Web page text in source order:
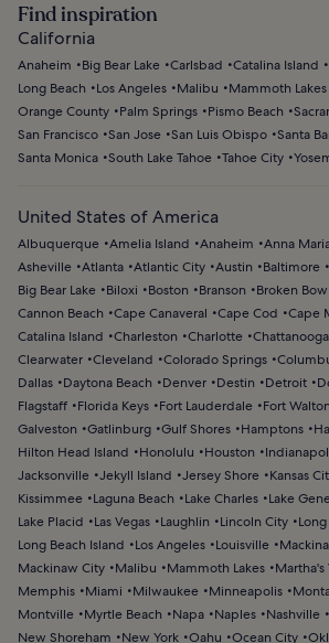
Find inspiration
California
Anaheim Big Bear Lake Carlsbad Catalina Island
Long Beach
Los Angeles Malibu Mammoth Lakes
Orange County
Palm Springs Pismo Beach
San Francisco San Jose San Luis Obispo Santa
Santa Monica South Lake Tahoe Tahoe City
United States of America
Albuquerque Amelia Island Anaheim Anna
Asheville Atlanta Atlantic City Austin Baltimore
Big Bear Lake
Biloxi Boston Branson Broken Bow
Cannon Beach
Cape Canaveral Cape Cod Cape
Catalina Island
Charleston Charlotte Chattanooga
Clearwater Cleveland Colorado Springs
Dallas
Daytona Beach Denver Destin Detroit
Flagstaff
Florida Keys Fort Lauderdale Fort
Galveston
Gatlinburg Gulf Shores Hamptons
Hilton Head Island
Honolulu Houston
Jacksonville Jekyll Island Jersey Shore Kansas
Kissimmee
Laguna Beach Lake Charles Lake
Lake Placid
Las Vegas Laughlin Lincoln City
Long Beach Island
Los Angeles Louisville
Mackinaw City
Malibu Mammoth Lakes
Memphis
Miami Milwaukee Minneapolis
Montville
Myrtle Beach Napa Naples Nashville
New Shoreham
New York Oahu Ocean City